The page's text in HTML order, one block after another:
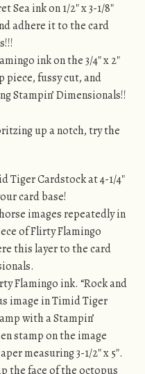
Sea ink on 1/2″ x 3-1/8″
adhere it to the card
ink on the 3/4″ x 2″
piece, fussy cut, and
Stampin’ Dimensionals!!
up a notch, try the
Tiger Cardstock at 4-1/4″
card base!
images repeatedly in
of Flirty Flamingo
this layer to the card
Flamingo ink. “Rock and
image in Timid Tiger
with a Stampin’
stamp on the image
measuring 3-1/2″ x 5″.
the face of the octopus